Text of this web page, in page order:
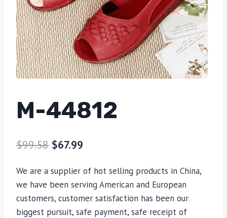
M-44812
$99.58 $67.99
We are a supplier of hot selling products in China,
we have been serving American and European
customers, customer satisfaction has been our
biggest pursuit, safe payment, safe receipt of